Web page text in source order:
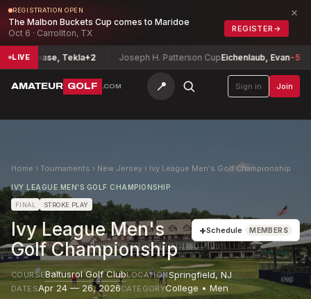
REGISTRATION OPEN
The Malbon Buckets Cup comes to Maridoe
Oct 6 · Carrollton, TX
REGISTER →
×
LIVE
Lease, Tekla+2 Joseph H. Patterson CupEichenlaub, Evan-5
AMATEUR GOLF .COM 📍 Sign in Join
Home › Tournaments › New Jersey › Ivy League Men's Golf Championship
IVY LEAGUE MEN'S GOLF CHAMPIONSHIP
FINAL STROKE PLAY
Ivy League Men's
Golf Championship
+Schedule MEMBERS
COURSEBaltusrol Golf ClubLOCATIONSpringfield,NJ
DATESApr 24 — 26, 2026CATEGORYCollege • Men